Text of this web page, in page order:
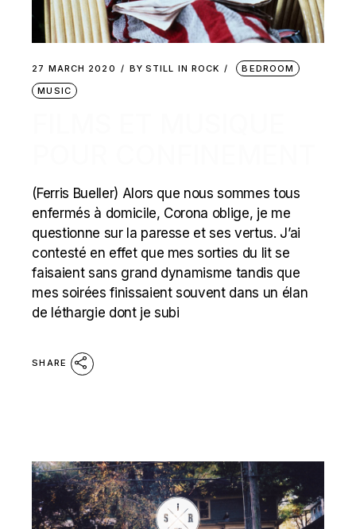
27 MARCH 2020 BY STILL IN ROCK
BEDROOM
MUSIC
(Ferris Bueller) Alors que nous sommes tous
enfermés à domicile, Corona oblige, je me
questionne sur la paresse et ses vertus. J’ai
contesté en effet que mes sorties du lit se
faisaient sans grand dynamisme tandis que
mes soirées finissaient souvent dans un élan
de léthargie dont je subi
SHARE